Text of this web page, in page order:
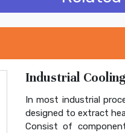
Industrial
In most industrial
designed to extract
Consist of